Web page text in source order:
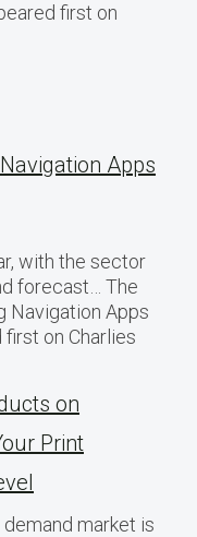
first on
Apps
with the sector
forecast… The
Navigation Apps
on Charlies
оn
Print
market​ іs